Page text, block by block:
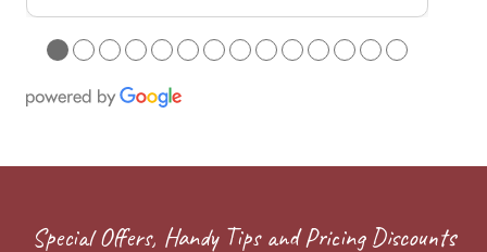
●●●●●●●●●●●●●●
Special Offers, Handy Tips and Pricing Discounts